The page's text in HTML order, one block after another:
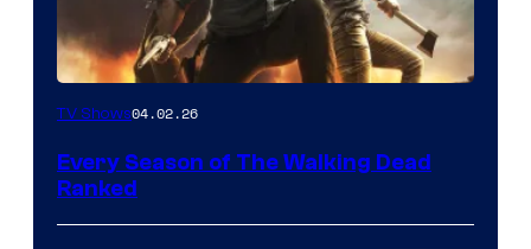
TV Shows04.02.26
Every Season of The Walking Dead
Ranked